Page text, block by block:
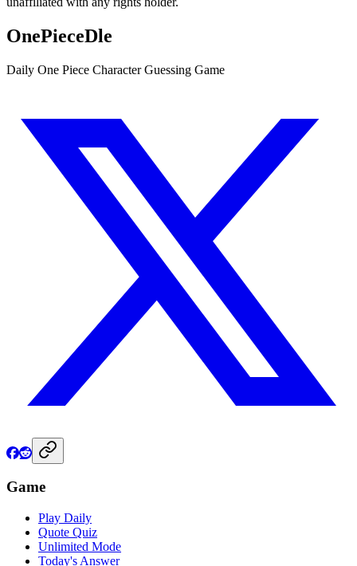
OnePieceDle
Daily One Piece Character Guessing Game
Game
Play Daily
Quote Quiz
Unlimited Mode
Today's Answer